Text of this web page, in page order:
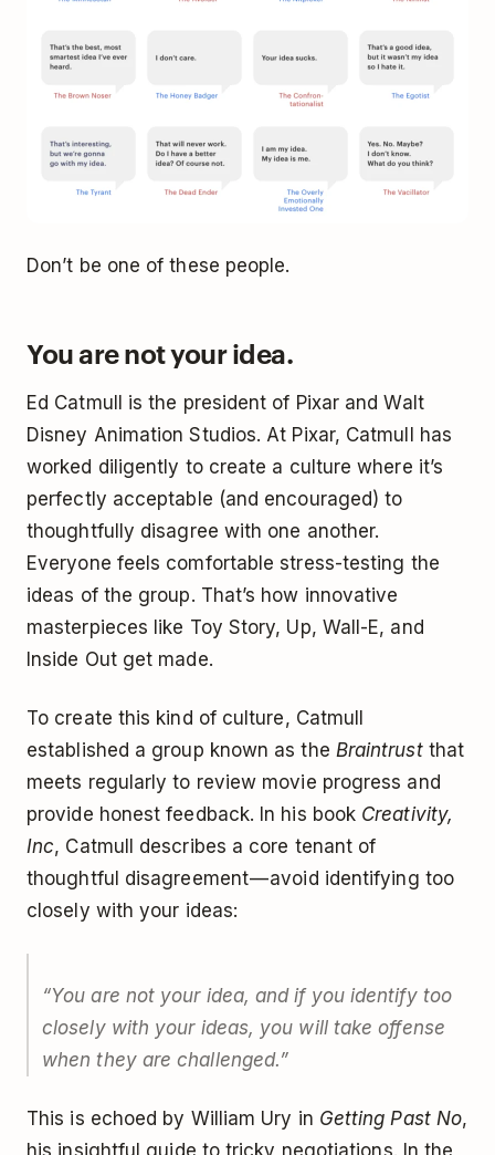
Don’t be one of these people.
You are not your idea.
Ed Catmull is the president of Pixar and Walt
Disney Animation Studios. At Pixar, Catmull has
worked diligently to create a culture where it’s
perfectly acceptable (and encouraged) to
thoughtfully disagree with one another.
Everyone feels comfortable stress-testing the
ideas of the group. That’s how innovative
masterpieces like Toy Story, Up, Wall-E, and
Inside Out get made.
To create this kind of culture, Catmull
established a group known as the Braintrustthat
meets regularly to review movie progress and
provide honest feedback. In his book Creativity,
Inc, Catmull describes a core tenant of
thoughtful disagreement — avoid identifying too
closely with your ideas:
“You are not your idea, and if you identify too
closely with your ideas, you will take offense
when they are challenged.”
This is echoed by William Ury in Getting Past No,